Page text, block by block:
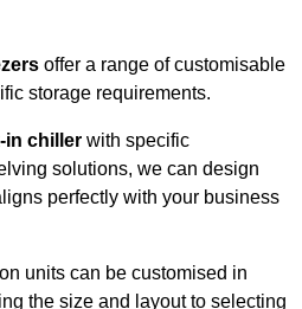
offer a range of customisable
storage requirements.
in chiller with specific
solutions, we can design
perfectly with your business
units can be customised in
the size and layout to selecting